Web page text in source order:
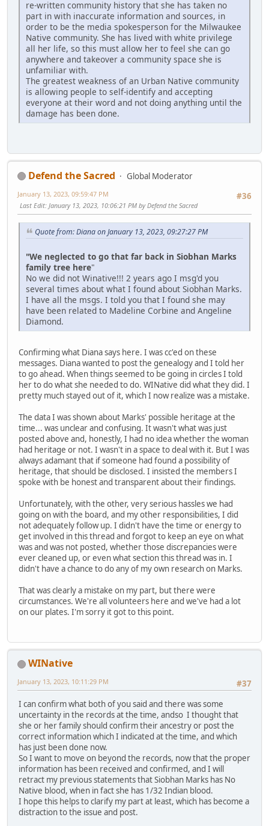
re-written community history that she has taken no
part in with inaccurate information and sources, in
order to be the media spokesperson for the Milwaukee
Native community. She has lived with white privilege
all her life, so this must allow her to feel she can go
anywhere and takeover a community space she is
unfamiliar with.
The greatest weakness of an Urban Native community
is allowing people to self-identify and accepting
everyone at their word and not doing anything until the
damage has been done.
Defend the Sacred
Global Moderator
#36
January 13, 2023, 09:59:47 PM
Last Edit: January 13, 2023, 10:06:21 PM by Defend the Sacred
Quote from: Diana on January 13, 2023, 09:27:27 PM
"We neglected to go that far back in Siobhan Marks
family tree here"
No we did not Winative!!! 2 years ago I msg'd you
several times about what I found about Siobhan Marks.
I have all the msgs. I told you that I found she may
have been related to Madeline Corbine and Angeline
Diamond.
Confirming what Diana says here. I was cc'ed on these
messages. Diana wanted to post the genealogy and I told her
to go ahead. When things seemed to be going in circles I told
her to do what she needed to do. WINative did what they did. I
pretty much stayed out of it, which I now realize was a mistake.
The data I was shown about Marks' possible heritage at the
time... was unclear and confusing. It wasn't what was just
posted above and, honestly, I had no idea whether the woman
had heritage or not. I wasn't in a space to deal with it. But I was
always adamant that if someone had found a possibility of
heritage, that should be disclosed. I insisted the members I
spoke with be honest and transparent about their findings.
Unfortunately, with the other, very serious hassles we had
going on with the board, and my other responsibilities, I did
not adequately follow up. I didn't have the time or energy to
get involved in this thread and forgot to keep an eye on what
was and was not posted, whether those discrepancies were
ever cleaned up, or even what section this thread was in. I
didn't have a chance to do any of my own research on Marks.
That was clearly a mistake on my part, but there were
circumstances. We're all volunteers here and we've had a lot
on our plates. I'm sorry it got to this point.
WINative
#37
January 13, 2023, 10:11:29 PM
I can confirm what both of you said and there was some
uncertainty in the records at the time, andso I thought that
she or her family should confirm their ancestry or post the
correct information which I indicated at the time, and which
has just been done now.
So I want to move on beyond the records, now that the proper
information has been received and confirmed, and I will
retract my previous statements that Siobhan Marks has No
Native blood, when in fact she has 1/32 Indian blood.
I hope this helps to clarify my part at least, which has become a
distraction to the issue and post.